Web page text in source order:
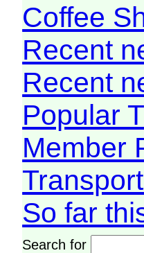
Coffee
Recent
Recent
Popular
Member
So far
Search for